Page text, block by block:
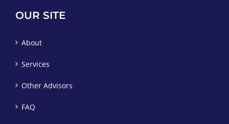
OUR SITE
About
Services
Other Advisors
FAQ